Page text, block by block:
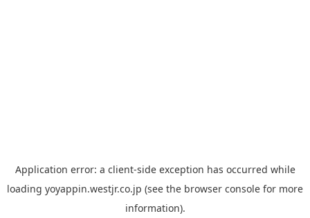
Application error: a client-side exception has occurred while
loading yoyappin.westjr.co.jp (see the browser console for more
information).